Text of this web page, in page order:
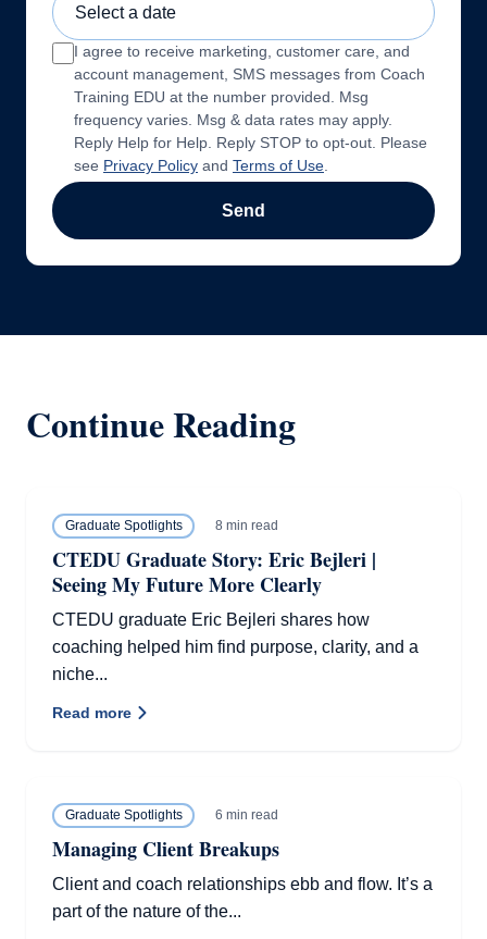
I agree to receive marketing, customer care, and
account management, SMS messages from Coach
Training EDU at the number provided. Msg
frequency varies. Msg & data rates may apply.
Reply Help for Help. Reply STOP to opt-out. Please
see Privacy Policy and Terms of Use
Send
Continue Reading
Graduate Spotlights 8 min read
CTEDU Graduate Story: Eric Bejleri |
Seeing My Future More Clearly
CTEDU graduate Eric Bejleri shares how
coaching helped him find purpose, clarity, and a
niche...
Read more
Graduate Spotlights 6 min read
Managing Client Breakups
Client and coach relationships ebb and flow. It’s a
part of the nature of the...